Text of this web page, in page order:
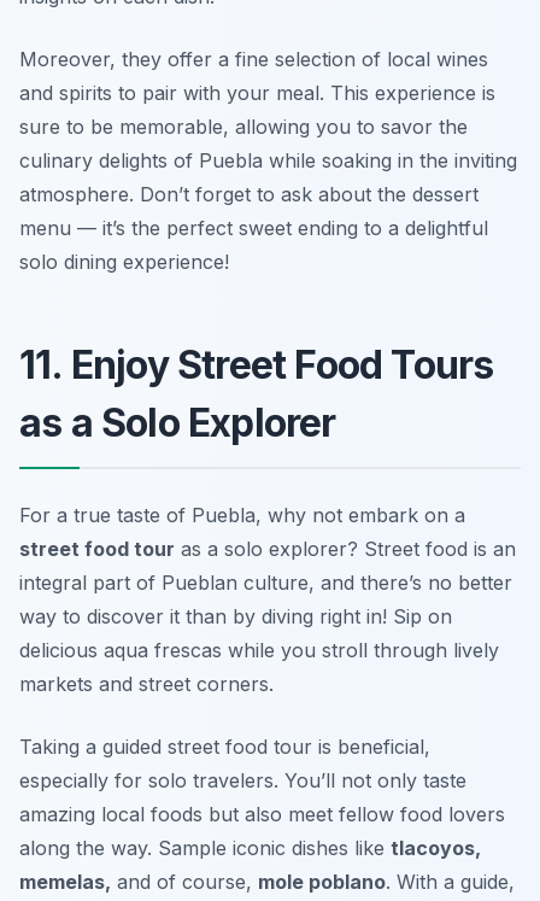
Moreover, they offer a fine selection of local wines
and spirits to pair with your meal. This experience is
sure to be memorable, allowing you to savor the
culinary delights of Puebla while soaking in the inviting
atmosphere. Don’t forget to ask about the dessert
menu — it’s the perfect sweet ending to a delightful
solo dining experience!
11. Enjoy Street Food Tours
as a Solo Explorer
For a true taste of Puebla, why not embark on a
street food tour as a solo explorer? Street food is an
integral part of Pueblan culture, and there’s no better
way to discover it than by diving right in! Sip on
delicious aqua frescas while you stroll through lively
markets and street corners.
Taking a guided street food tour is beneficial,
especially for solo travelers. You’ll not only taste
amazing local foods but also meet fellow food lovers
along the way. Sample iconic dishes like tlacoyos,
memelas, and of course, mole poblano. With a guide,